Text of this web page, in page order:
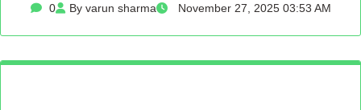
0 By varun sharma November 27, 2025 03:53 AM